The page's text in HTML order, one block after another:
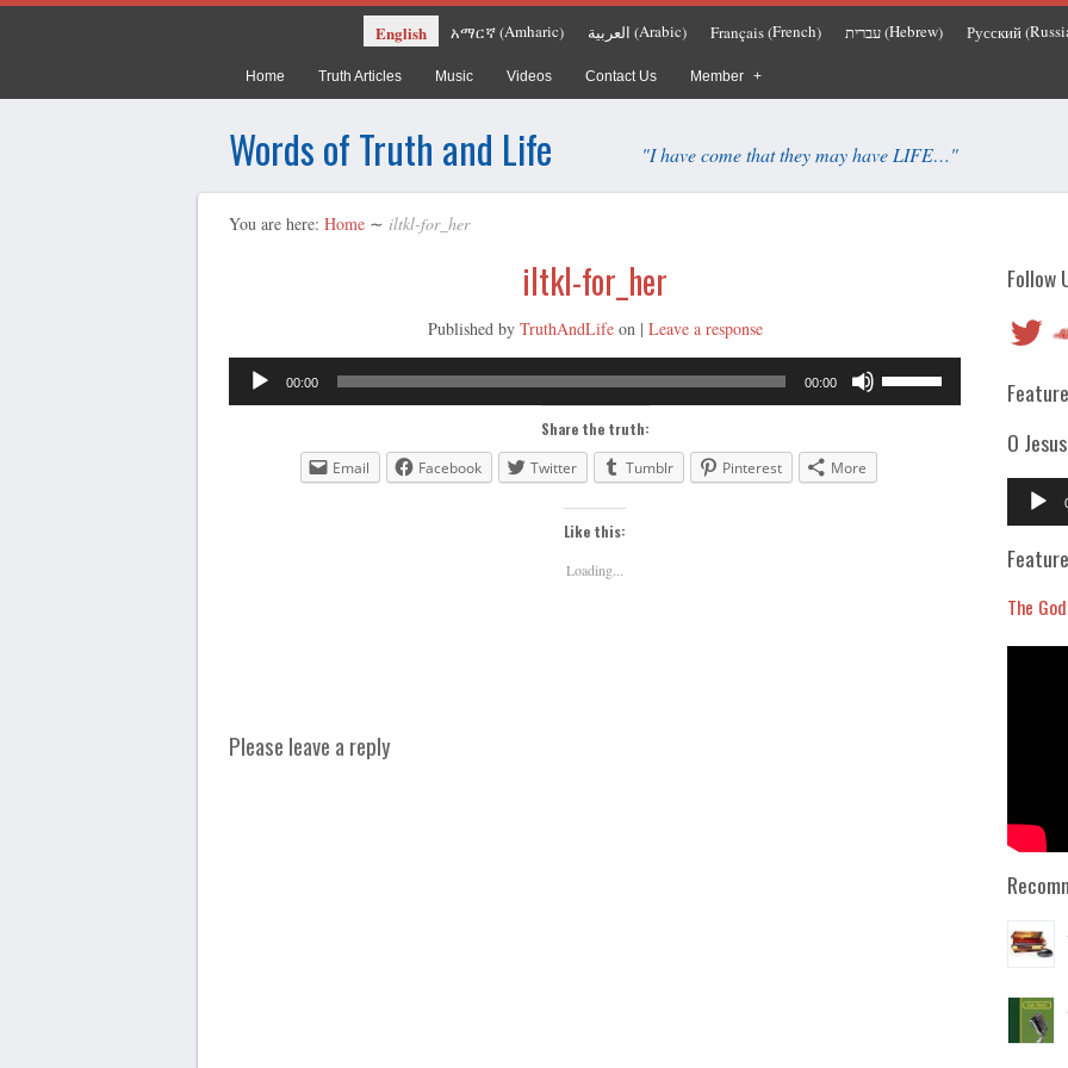
English አማርኛ(Amharic) العربية (Arabic) Français(French) עברית(Hebrew) Русский(
Home Truth Articles Music Videos Contact Us Member
Words of Truth and Life "I have come that they may have LIFE…"
You are here: Home ∼ iltkl-for_her
iltkl-for_her
Published by TruthAndLifeon | Leave a response
Audio
Player
00:00 00:00
Share the truth:
Email
Facebook Twitter Tumblr Pinterest More
Like this:
Loading...
Please leave a reply
Follow
Twitter
O
Audio
The